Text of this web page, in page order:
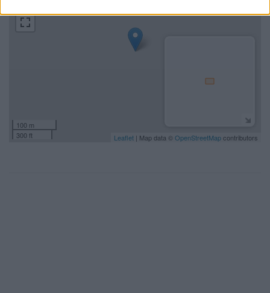
100 m
300 ft
Leaflet | Map data © OpenStreetMapcontributors